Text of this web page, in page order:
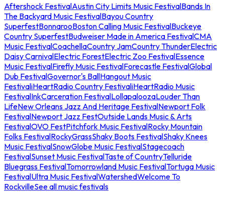
Aftershock FestivalAustin City Limits Music FestivalBands In
The Backyard Music FestivalBayou Country
SuperfestBonnarooBoston Calling Music FestivalBuckeye
Country SuperfestBudweiser Made in America FestivalCMA
Music FestivalCoachellaCountry JamCountry ThunderElectric
Daisy CarnivalElectric ForestElectric Zoo FestivalEssence
Music FestivalFirefly Music FestivalForecastle FestivalGlobal
Dub FestivalGovernor's BallHangout Music
FestivaliHeartRadio Country FestivaliHeartRadio Music
FestivalInkCarceration FestivalLollapaloozaLouder Than
LifeNew Orleans Jazz And Heritage FestivalNewport Folk
FestivalNewport Jazz FestOutside Lands Music & Arts
FestivalOVO FestPitchfork Music FestivalRocky Mountain
Folks FestivalRockyGrassShaky Boots FestivalShaky Knees
Music FestivalSnowGlobe Music FestivalStagecoach
FestivalSunset Music FestivalTaste of CountryTelluride
Bluegrass FestivalTomorrowland Music FestivalTortuga Music
FestivalUltra Music FestivalWatershedWelcome To
RockvilleSee all music festivals